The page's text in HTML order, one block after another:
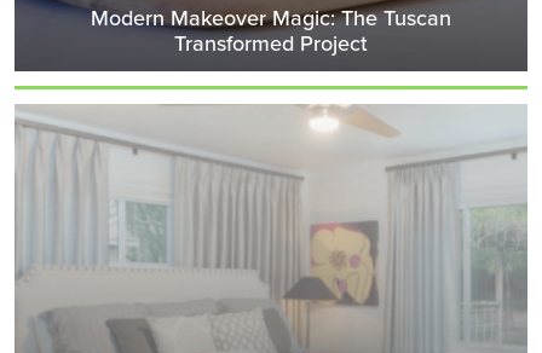
Modern Makeover Magic: The Tuscan
Transformed Project